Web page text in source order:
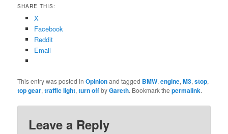
SHARE THIS:
X
Facebook
Reddit
Email
This entry was posted inOpinionand tagged BMW,engine,M3,stop,
top gear,traffic light,turn offbyGareth. Bookmark thepermalink.
Leave a Reply